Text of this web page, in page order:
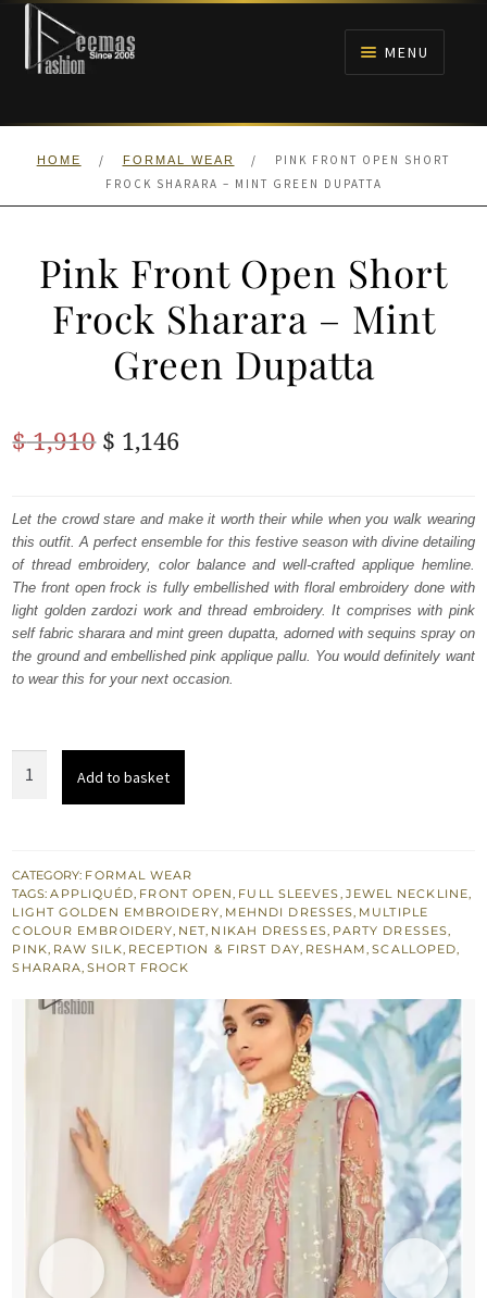
Skip
navigation
Skip
content
MENU
HOME
ANARKALI PISHWAS FROCKS
HOME / FORMAL WEAR /
PINK FRONT OPEN SHORT
FROCK SHARARA – MINT GREEN DUPATTA
Pink Front Open Short
Frock Sharara – Mint
Green Dupatta
$1,910 Original
was:
$ 1,910.
$ 1,146
is:
$ 1,146.
Let the crowd stare and make it worth their while when you walk wearing
this outfit. A perfect ensemble for this festive season with divine detailing
of thread embroidery, color balance and well-crafted applique hemline.
The front open frock is fully embellished with floral embroidery done with
light golden zardozi work and thread embroidery. It comprises with pink
self fabric sharara and mint green dupatta, adorned with sequins spray on
the ground and embellished pink applique pallu. You would definitely want
to wear this for your next occasion.
Frock
Sharara
-
Mint
Dupatta
Add to basket
CATEGORY: FORMAL WEAR
TAGS:APPLIQUÉD, FRONT OPEN, FULL SLEEVES, JEWEL NECKLINE,
LIGHT GOLDEN EMBROIDERY, MEHNDI DRESSES, MULTIPLE
COLOUR EMBROIDERY, NET, NIKAH DRESSES, PARTY DRESSES,
PINK, RAW SILK, RECEPTION & FIRST DAY, RESHAM,SCALLOPED,
SHARARA,SHORT FROCK